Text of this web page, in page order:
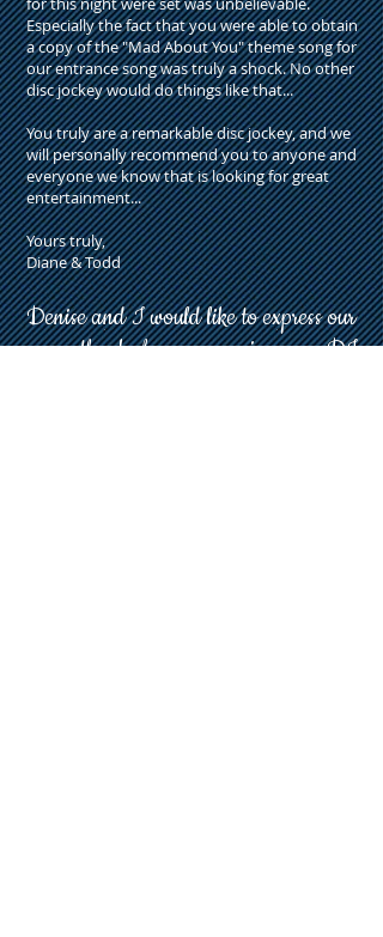
Especially the fact that you were able to obtain
a copy of the "Mad About You" theme song for
our entrance song was truly a shock. No other
disc jockey would do things like that...
You truly are a remarkable disc jockey, and we
will personally recommend you to anyone and
everyone we know that is looking for great
entertainment...
Yours truly,
Diane & Todd
Denise and I would like to express our
many thanksfor your services as a DJ